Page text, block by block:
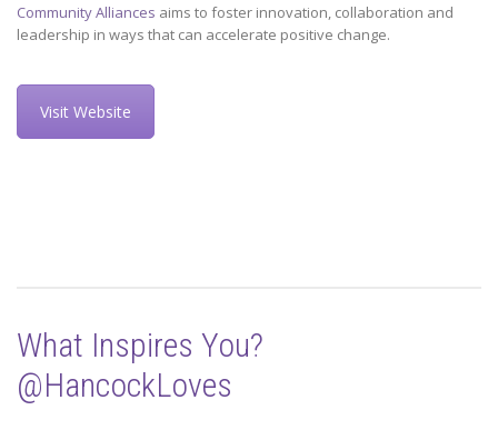
Community Alliances aims to foster innovation, collaboration and
leadership in ways that can accelerate positive change.
Visit Website
What Inspires You?
@HancockLoves